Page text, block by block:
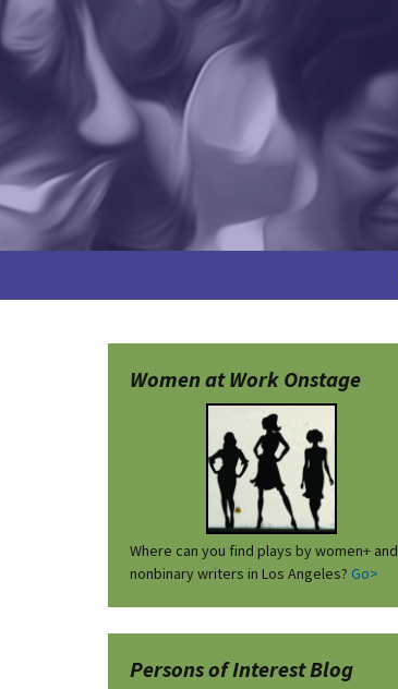
Women at Work Onstage
Where can you find plays by women+ and
nonbinary writers in Los Angeles? Go>
Persons of Interest Blog